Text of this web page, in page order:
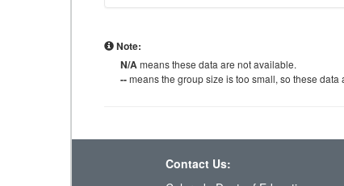
Note:
N/Ameans these data are not available.
--means the group size is too small, so these
Contact Us: